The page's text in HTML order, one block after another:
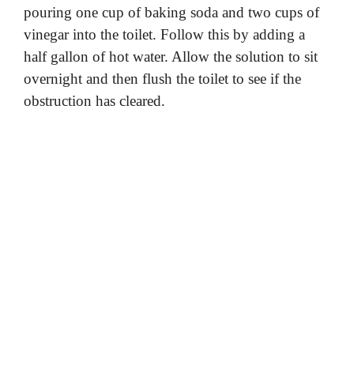
pouring one cup of baking soda and two cups of
vinegar into the toilet. Follow this by adding a
half gallon of hot water. Allow the solution to sit
overnight and then flush the toilet to see if the
obstruction has cleared.